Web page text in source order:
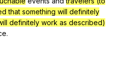
that something will definitely
definitely work as described)
.